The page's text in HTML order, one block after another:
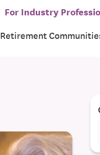
For Industry
Retirement